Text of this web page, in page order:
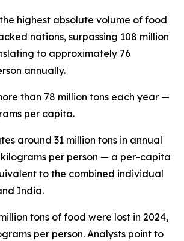
highest absolute volume of food
nations, surpassing 108 million
to approximately 76
annually.
than 78 million tons each year —
per capita.
around 31 million tons in annual
kilograms per person — a per-capita
to the combined individual
India.
tons of food were lost in 2024,
per person. Analysts point to